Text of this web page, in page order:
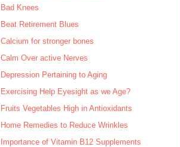
Bad Knees
Beat Retirement Blues
Calcium for stronger bones
Calm Over active Nerves
Depression Pertaining to Aging
Exercising Help Eyesight as we Age?
Fruits Vegetables High in Antioxidants
Home Remedies to Reduce Wrinkles
Importance of Vitamin B12 Supplements